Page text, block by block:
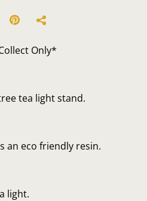
Only*
tea light stand.
an eco friendly resin.
light.